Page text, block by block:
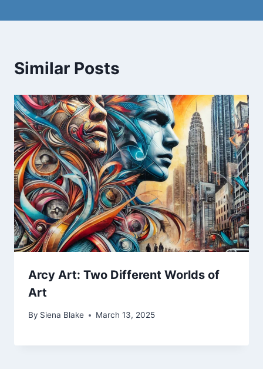
Similar Posts
Arcy Art: Two Different Worlds of
Art
By Siena Blake March 13, 2025